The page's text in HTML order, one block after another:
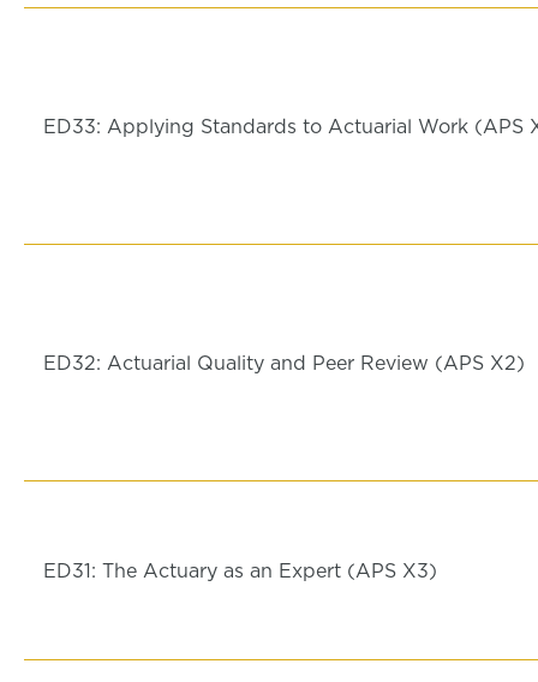
ED33: Applying Standards to Actuarial Work (APS
ED32: Actuarial Quality and Peer Review (APS X2)
ED31: The Actuary as an Expert (APS X3)